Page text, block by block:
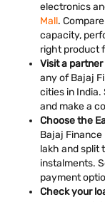
electronics
Mall.
capacity,
right product
Visit a
any of Bajaj
cities in India.
and make a
Choose the
Bajaj Finance
lakh and split
instalments.
payment
Check your